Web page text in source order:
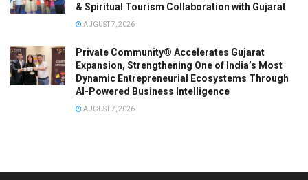
& Spiritual Tourism Collaboration with Gujarat
AUGUST 7, 2026
Private Community® Accelerates Gujarat
Expansion, Strengthening One of India’s Most
Dynamic Entrepreneurial Ecosystems Through
AI-Powered Business Intelligence
AUGUST 7, 2026